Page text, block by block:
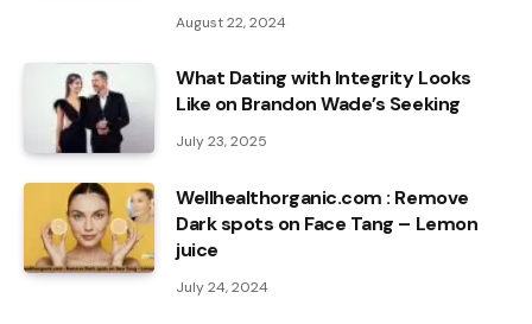
August 22, 2024
What Dating with Integrity Looks
Like on Brandon Wade’s Seeking
July 23, 2025
Wellhealthorganic.com : Remove
Dark spots on Face Tang – Lemon
juice
July 24, 2024